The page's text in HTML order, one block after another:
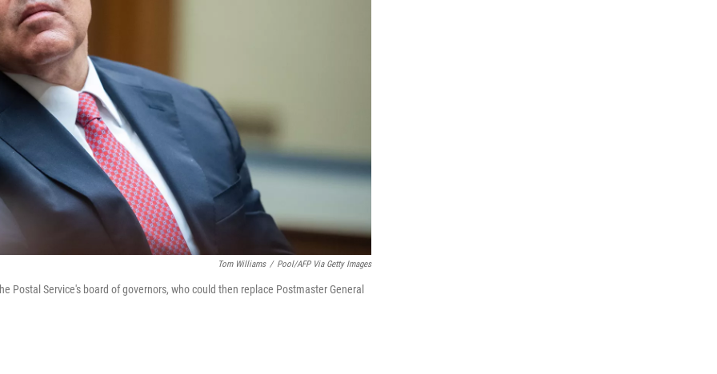
Tom Williams / Pool/AFP Via Getty Images
Postal Service's board of governors, who could then replace Postmaster General